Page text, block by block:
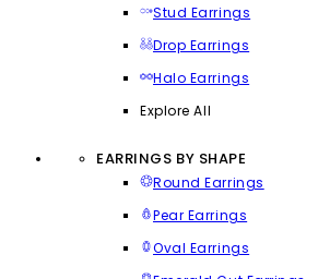
Stud Earrings
Drop Earrings
Halo Earrings
Explore All
EARRINGS BY SHAPE
Round Earrings
Pear Earrings
Oval Earrings